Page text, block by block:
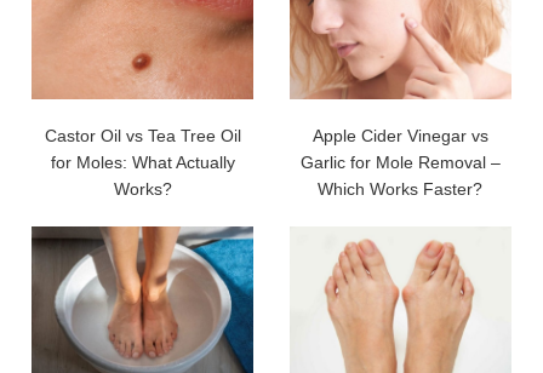
Castor Oil vs Tea Tree Oil
for Moles: What Actually
Works?
Apple Cider Vinegar vs
Garlic for Mole Removal –
Which Works Faster?